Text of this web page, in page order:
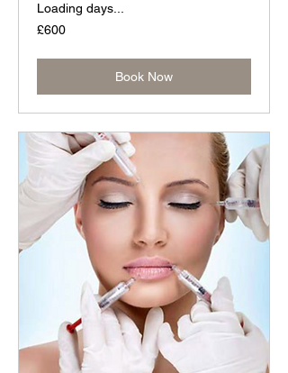
Loading days...
600
British
£600
Book Now